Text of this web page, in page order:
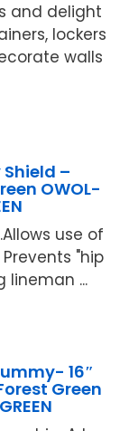
and delight
lockers
walls
Shield –
OWOL-
use of
"hip
lineman ...
16″
Green